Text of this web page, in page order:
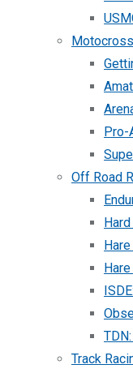
Motocross
Off Road
Track